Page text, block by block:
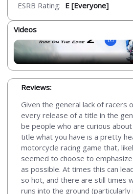
ESRB Rating: E [Everyone]
Videos
Reviews:
Given the general lack of racers
every release of a title in the
be people who are curious
title what you have is a pretty
motorcycle racing game that,
seemed to choose to
as possible. At times this can
so hot, and there are still times
runs into the ground (particularly